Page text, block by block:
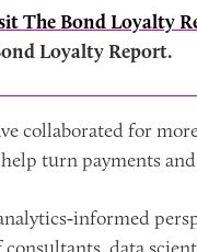
The Bond Loyalty
Loyalty Report.
collaborated for
turn payments